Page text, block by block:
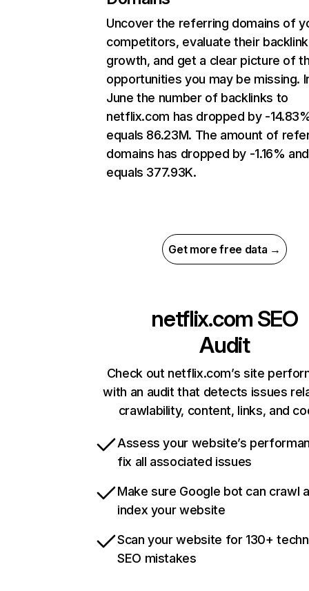
Uncover the referring domains of
competitors, evaluate their backlink
growth, and get a clear picture of
opportunities you may be missing.
June the number of backlinks to
netflix.com has dropped by -
equals 86.23M. The amount of
domains has dropped by -1.16% and
equals 377.93K.
Get more free data →
netflix.com SEO
Audit
Check out netflix.com’s site
with an audit that detects issues
crawlability, content, links, and
Assess your website’s
fix all associated issues
Make sure Google bot can crawl
index your website
Scan your website for 130+
SEO mistakes